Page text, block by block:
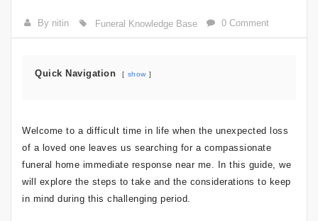
By nitin Funeral Knowledge Base 0 Comment
Quick Navigation show
Welcome to a difficult time in life when the unexpected loss
of a loved one leaves us searching for a compassionate
funeral home immediate response near me. In this guide, we
will explore the steps to take and the considerations to keep
in mind during this challenging period.